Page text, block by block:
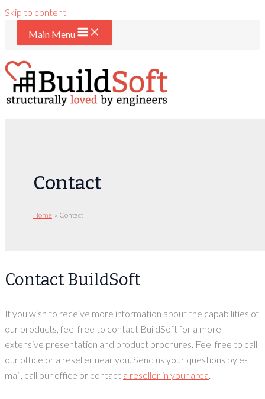
Skip to content
Main Menu
Contact
Home Contact
Contact BuildSoft
If you wish to receive more information about the capabilities of
our products, feel free to contact BuildSoft for a more
extensive presentation and product brochures. Feel free to call
our office or a reseller near you. Send us your questions by e-
mail, call our office or contact a reseller in your area